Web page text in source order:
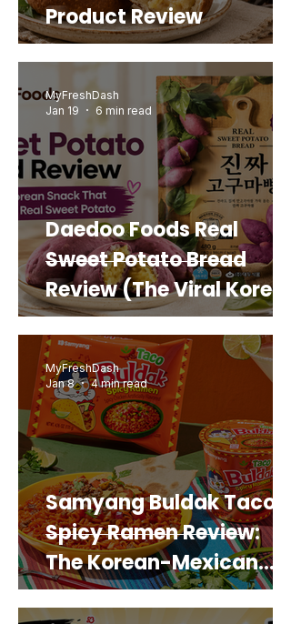
Product Review
Daedoo Foods Real
Sweet Potato Bread
Review (The Viral Korean
Snack That Looks Like a
Real Sweet Potato)
MyFreshDash
Jan 19
6 min read
Samyang Buldak Taco
Spicy Ramen Review:
The Korean-Mexican
Mashup You’d Actually
MyFreshDash
Jan 8
4 min read